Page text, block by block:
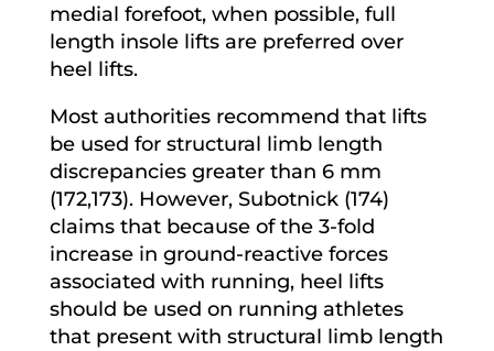
medial forefoot, when possible, full
length insole lifts are preferred over
heel lifts.
Most authorities recommend that lifts
be used for structural limb length
discrepancies greater than 6 mm
(172,173). However, Subotnick (174)
claims that because of the 3-fold
increase in ground-reactive forces
associated with running, heel lifts
should be used on running athletes
that present with structural limb length